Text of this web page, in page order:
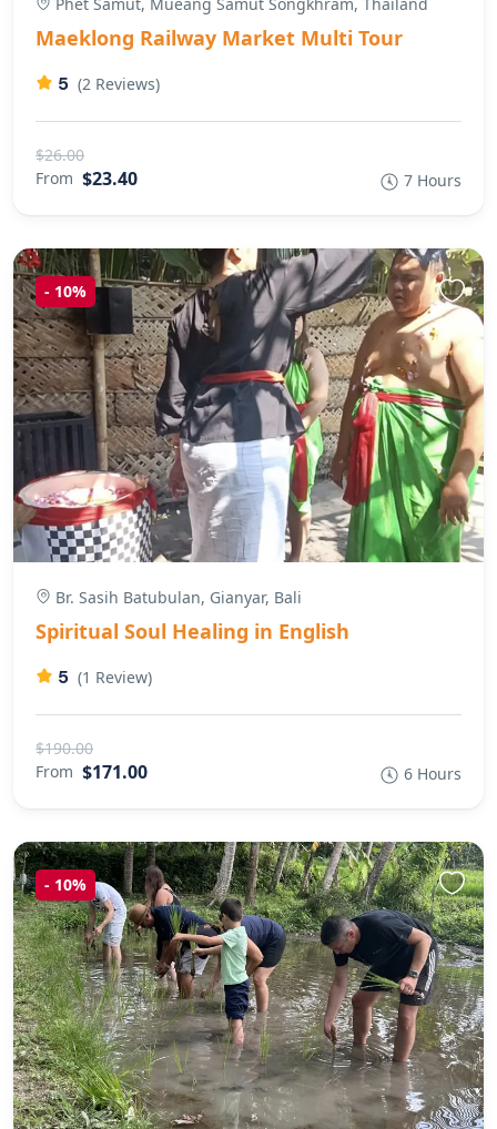
Phet Samut, Mueang Samut Songkhram, Thailand
Maeklong Railway Market Multi Tour
5 (2 Reviews)
$26.00
From $23.40 7 Hours
- 10%
Br. Sasih Batubulan, Gianyar, Bali
Spiritual Soul Healing in English
5 (1 Review)
$190.00
From $171.00 6 Hours
- 10%